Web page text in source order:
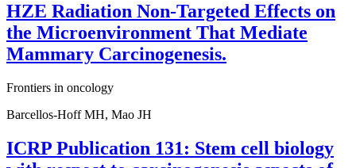
HZE Radiation Non-Targeted Effects on
the Microenvironment That Mediate
Mammary Carcinogenesis.
Frontiers in oncology
Barcellos-Hoff MH, Mao JH
ICRP Publication 131: Stem cell biology